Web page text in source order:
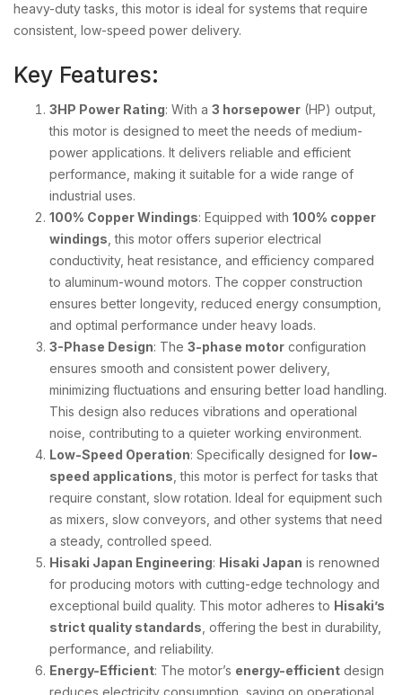
heavy-duty tasks, this motor is ideal for systems that require
consistent, low-speed power delivery.
Key Features:
3HP Power Rating: With a 3 horsepower (HP) output,
this motor is designed to meet the needs of medium-
power applications. It delivers reliable and efficient
performance, making it suitable for a wide range of
industrial uses.
100% Copper Windings: Equipped with 100% copper
windings , this motor offers superior electrical
conductivity, heat resistance, and efficiency compared
to aluminum-wound motors. The copper construction
ensures better longevity, reduced energy consumption,
and optimal performance under heavy loads.
3-Phase Design: The 3-phase motor configuration
ensures smooth and consistent power delivery,
minimizing fluctuations and ensuring better load handling.
This design also reduces vibrations and operational
noise, contributing to a quieter working environment.
Low-Speed Operation: Specifically designed for low-
speed applications , this motor is perfect for tasks that
require constant, slow rotation. Ideal for equipment such
as mixers, slow conveyors, and other systems that need
a steady, controlled speed.
Hisaki Japan Engineering: Hisaki Japan is renowned
for producing motors with cutting-edge technology and
exceptional build quality. This motor adheres to Hisaki’s
strict quality standards , offering the best in durability,
performance, and reliability.
Energy-Efficient: The motor’s energy-efficient design
reduces electricity consumption, saving on operational